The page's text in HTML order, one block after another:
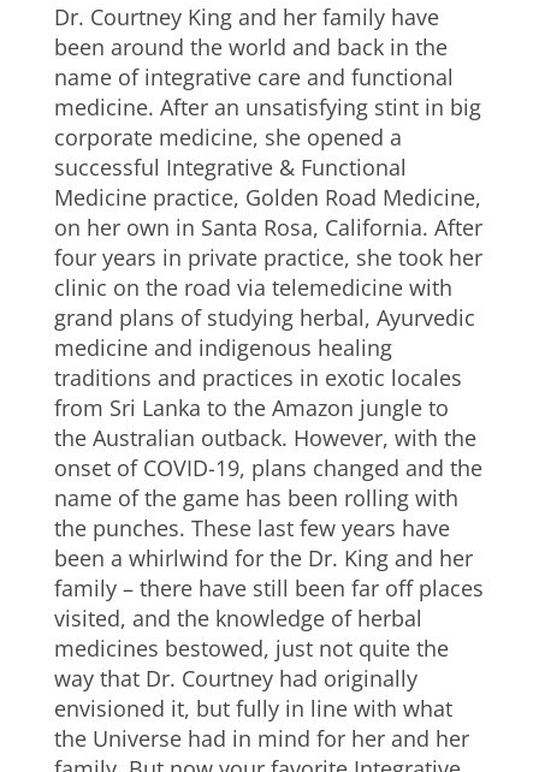
Dr. Courtney King and her family have
been around the world and back in the
name of integrative care and functional
medicine. After an unsatisfying stint in big
corporate medicine, she opened a
successful Integrative & Functional
Medicine practice, Golden Road Medicine,
on her own in Santa Rosa, California. After
four years in private practice, she took her
clinic on the road via telemedicine with
grand plans of studying herbal, Ayurvedic
medicine and indigenous healing
traditions and practices in exotic locales
from Sri Lanka to the Amazon jungle to
the Australian outback. However, with the
onset of COVID-19, plans changed and the
name of the game has been rolling with
the punches. These last few years have
been a whirlwind for the Dr. King and her
family – there have still been far off places
visited, and the knowledge of herbal
medicines bestowed, just not quite the
way that Dr. Courtney had originally
envisioned it, but fully in line with what
the Universe had in mind for her and her